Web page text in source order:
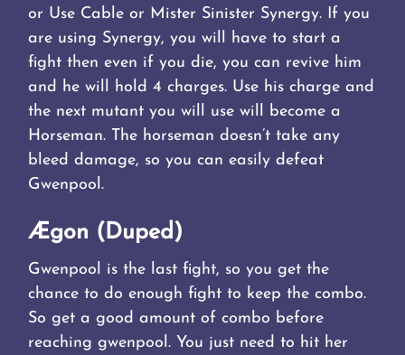
or Use Cable or Mister Sinister Synergy. If you
are using Synergy, you will have to start a
fight then even if you die, you can revive him
and he will hold 4 charges. Use his charge and
the next mutant you will use will become a
Horseman. The horseman doesn’t take any
bleed damage, so you can easily defeat
Gwenpool.
Ægon (Duped)
Gwenpool is the last fight, so you get the
chance to do enough fight to keep the combo.
So get a good amount of combo before
reaching gwenpool. You just need to hit her